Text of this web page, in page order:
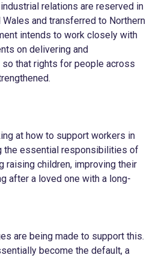
relations are reserved in
and transferred to Northern
intends to work closely with
on delivering and
that rights for people across
at how to support workers in
the essential responsibilities of
raising children, improving their
after a loved one with a long-
are being made to support this.
become the default, a